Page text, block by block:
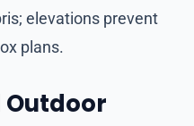
elevations prevent
plans.
Outdoor